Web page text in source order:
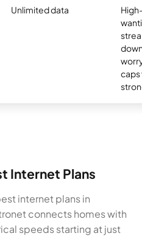
Unlimited data
caps
Internet Plans
internet plans in
connects homes with
speeds starting at just